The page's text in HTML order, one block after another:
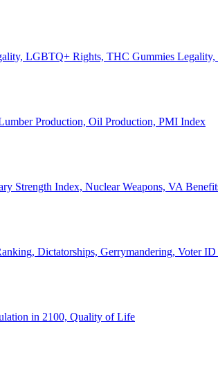
LGBTQ+ Rights, THC Gummies
Production, Oil Production, PMI Index
Strength Index, Nuclear Weapons, VA
Dictatorships, Gerrymandering, Voter
in 2100, Quality of Life